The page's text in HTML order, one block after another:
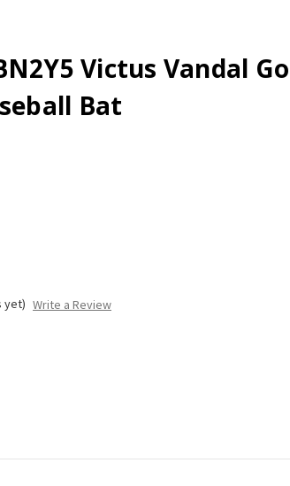
Victus Vandal
Bat
yet) Write a Review